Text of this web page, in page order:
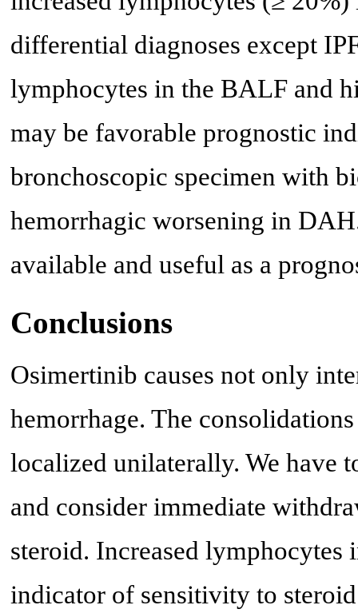
differential diagnoses except
lymphocytes in the BALF and
may be favorable prognostic
bronchoscopic specimen with
hemorrhagic worsening in
available and useful as a
Conclusions
Osimertinib causes not only
hemorrhage. The
localized unilaterally. We have
and consider immediate
steroid. Increased
indicator of sensitivity to